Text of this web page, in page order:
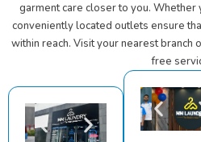
garment care closer to you. Whether
conveniently located outlets ensure
within reach. Visit your nearest branch
free